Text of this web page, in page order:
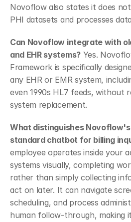
Novoflow also states it does
PHI datasets and processes
Can Novoflow integrate with
and EHR systems? Yes.
Framework is specifically
any EHR or EMR system,
even 1990s HL7 feeds, without
system replacement.
What distinguishes
standard chatbot for billing
employee operates inside your
systems visually, completing
rather than simply collecting
act on later. It can navigate
scheduling, and process
human follow-through, making